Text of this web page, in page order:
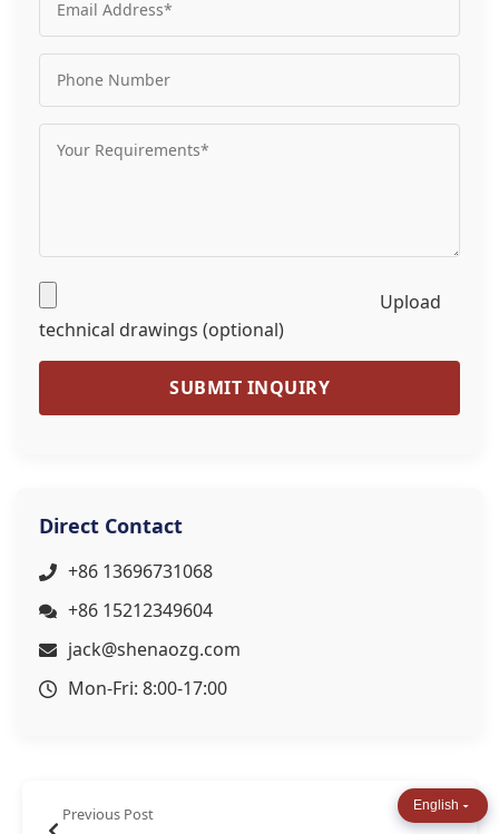
Upload
technical drawings (optional)
SUBMIT INQUIRY
Direct Contact
+86 13696731068
+86 15212349604
jack@shenaozg.com
Mon-Fri: 8:00-17:00
Previous Post English